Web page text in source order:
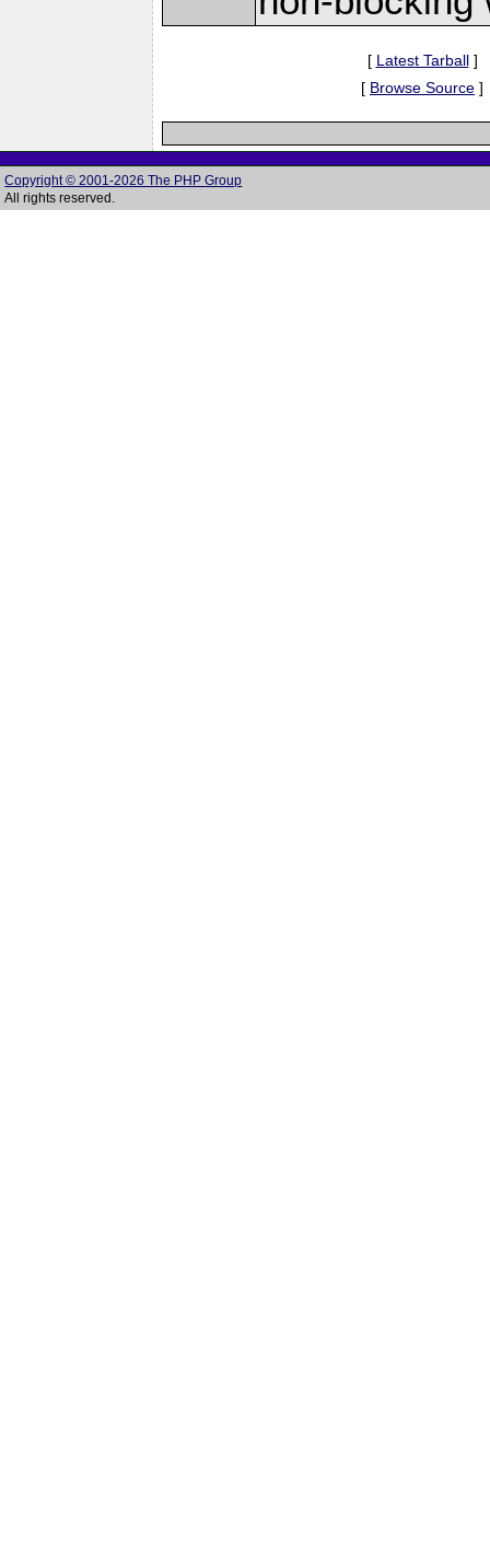
[ Latest Tarball]
[ Browse Source ]
Copyright © 2001-2026 The PHP Group
All rights reserved.